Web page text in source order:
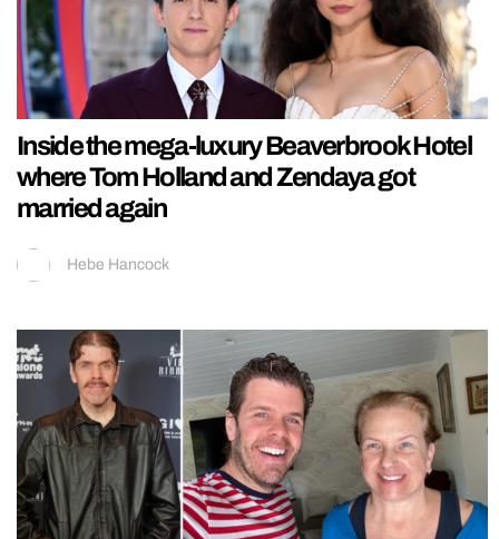
Inside the mega-luxury Beaverbrook Hotel
where Tom Holland and Zendaya got
married again
Hebe Hancock